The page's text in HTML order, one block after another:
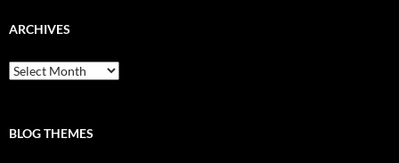
ARCHIVES
Archives
BLOG THEMES